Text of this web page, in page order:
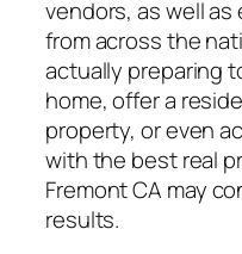
vendors, as well
from across the
actually preparing
home, offer a
property, or even
with the best real
Fremont CA may
results.